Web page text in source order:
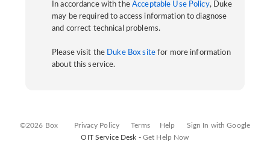
In accordance with the Acceptable Use Policy, Duke
may be required to access information to diagnose
and correct technical problems.
Please visit the Duke Box sitefor more information
about this service.
©2026 Box Privacy Policy Terms Help
Sign In with Google
OIT Service Desk - Get Help Now